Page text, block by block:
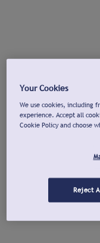
Your Cookies
We use cookies, including
experience. Accept all
Cookie Policy and choose
Reject